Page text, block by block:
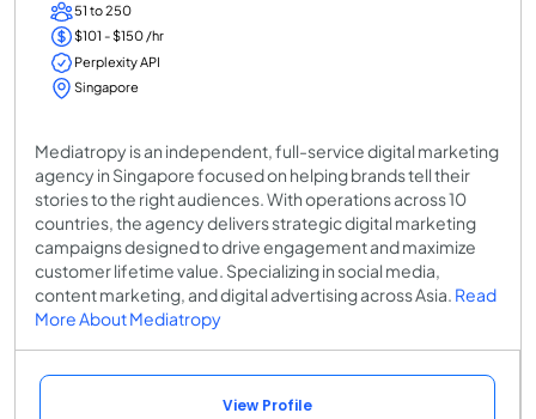
51 to 250
$101 - $150 /hr
Perplexity API
Singapore
Mediatropy is an independent, full-service digital marketing
agency in Singapore focused on helping brands tell their
stories to the right audiences. With operations across 10
countries, the agency delivers strategic digital marketing
campaigns designed to drive engagement and maximize
customer lifetime value. Specializing in social media,
content marketing, and digital advertising across Asia. Read
More About Mediatropy
View Profile